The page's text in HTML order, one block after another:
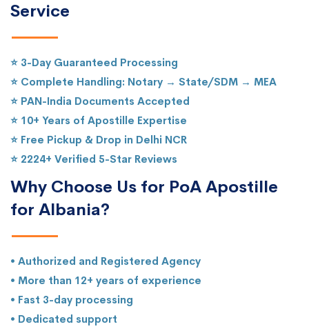
Service
⭐ 3-Day Guaranteed Processing
⭐ Complete Handling: Notary → State/SDM → MEA
⭐ PAN-India Documents Accepted
⭐ 10+ Years of Apostille Expertise
⭐ Free Pickup & Drop in Delhi NCR
⭐ 2224+ Verified 5-Star Reviews
Why Choose Us for PoA Apostille
for Albania?
• Authorized and Registered Agency
• More than 12+ years of experience
• Fast 3-day processing
• Dedicated support